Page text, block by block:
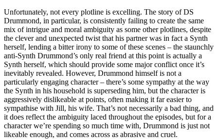
Unfortunately, not every plotline is excelling. The story of DS
Drummond, in particular, is consistently failing to create the same
mix of intrigue and moral ambiguity as some other plotlines, despite
the clever and unexpected twist that his partner was in fact a Synth
herself, lending a bitter irony to some of these scenes – the staunchly
anti-Synth Drummond’s only real friend at this point is actually a
Synth herself, which should provide some major conflict once it’s
inevitably revealed. However, Drummond himself is not a
particularly engaging character – there’s some sympathy at the way
the Synth in his household is superseding him, but the character is
aggressively dislikeable at points, often making it far easier to
sympathise with Jill, his wife. That’s not necessarily a bad thing, and
it does reflect the ambiguity laced throughout the episodes, but for a
character we’re spending so much time with, Drummond is just not
likeable enough, and comes across as abrasive and cruel.